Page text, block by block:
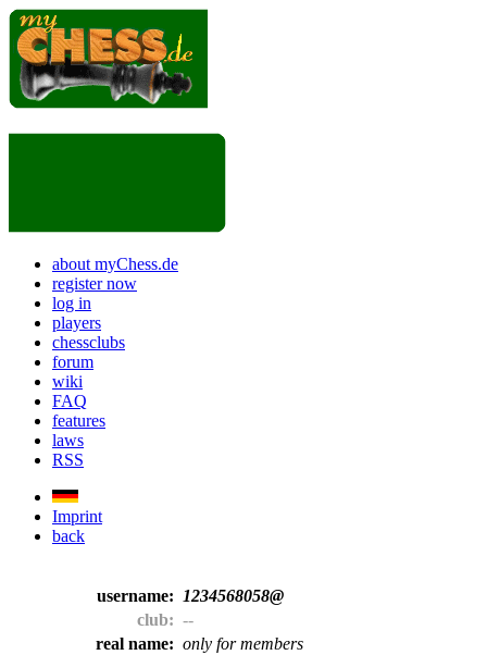
about myChess.de
register now
log in
players
chessclubs
forum
wiki
FAQ
features
laws
RSS
Imprint
back
username:
1234568058@
club: --
real name: only for members